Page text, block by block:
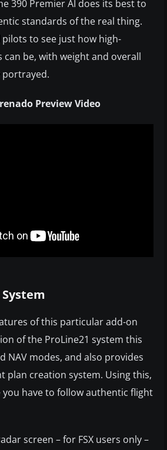
390 Premier AI does its best to
standards of the real thing.
to see just how high-
can be, with weight and overall
portrayed.
Preview Video
of this particular add-on
of the ProLine21 system this
NAV modes, and also provides
plan creation system. Using this,
you have to follow authentic flight
screen – for FSX users only –